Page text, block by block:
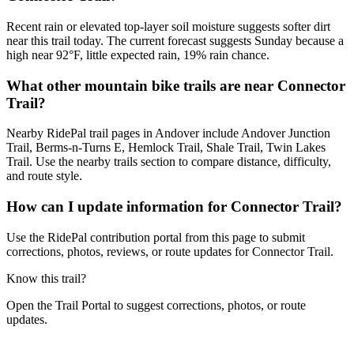
Recent rain or elevated top-layer soil moisture suggests softer dirt
near this trail today. The current forecast suggests Sunday because a
high near 92°F, little expected rain, 19% rain chance.
What other mountain bike trails are near Connector
Trail?
Nearby RidePal trail pages in Andover include Andover Junction
Trail, Berms-n-Turns E, Hemlock Trail, Shale Trail, Twin Lakes
Trail. Use the nearby trails section to compare distance, difficulty,
and route style.
How can I update information for Connector Trail?
Use the RidePal contribution portal from this page to submit
corrections, photos, reviews, or route updates for Connector Trail.
Know this trail?
Open the Trail Portal to suggest corrections, photos, or route
updates.